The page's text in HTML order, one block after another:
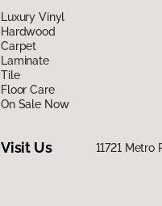
Luxury Vinyl
Hardwood
Carpet
Laminate
Tile
Floor Care
On Sale Now
Visit Us 11721